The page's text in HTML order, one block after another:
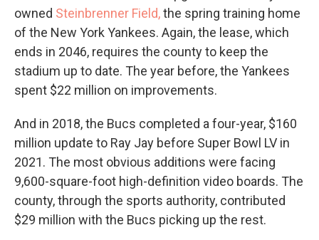
owned Steinbrenner Field,the spring training home
of the New York Yankees. Again, the lease, which
ends in 2046, requires the county to keep the
stadium up to date. The year before, the Yankees
spent $22 million on improvements.
And in 2018, the Bucs completed a four-year, $160
million update to Ray Jay before Super Bowl LV in
2021. The most obvious additions were facing
9,600-square-foot high-definition video boards. The
county, through the sports authority, contributed
$29 million with the Bucs picking up the rest.